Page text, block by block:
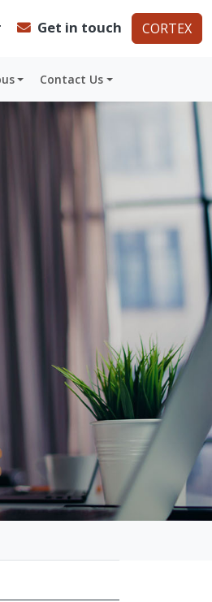
Get in touch CORTEX
Contact Us